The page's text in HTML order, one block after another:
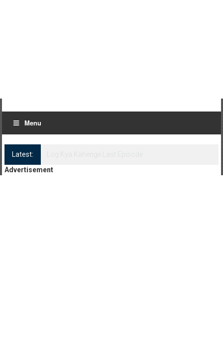
Menu
Latest:
Log Kya Kahenge Episode 8
Advertisement